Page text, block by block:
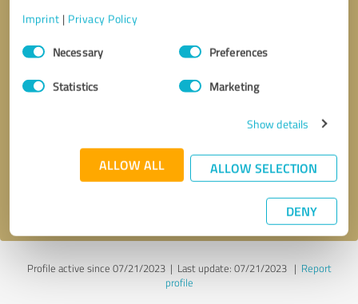
Imprint | Privacy Policy
Consent
SelectionNecessary Preferences
Statistics Marketing
Show details
ALLOW ALL ALLOW SELECTION
DENY
* required fields
Send message
Profile active since 07/21/2023 | Last update: 07/21/2023| Report
profile